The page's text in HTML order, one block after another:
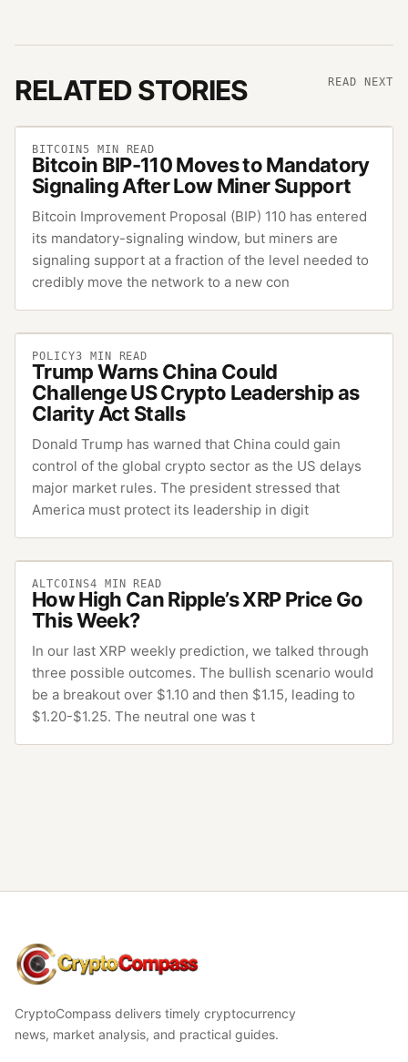
RELATED STORIES READ NEXT
BITCOIN5 MIN READ
Bitcoin BIP-110 Moves to Mandatory
Signaling After Low Miner Support
Bitcoin Improvement Proposal (BIP) 110 has entered
its mandatory-signaling window, but miners are
signaling support at a fraction of the level needed to
credibly move the network to a new con
POLICY3 MIN READ
Trump Warns China Could
Challenge US Crypto Leadership as
Clarity Act Stalls
Donald Trump has warned that China could gain
control of the global crypto sector as the US delays
major market rules. The president stressed that
America must protect its leadership in digit
ALTCOINS4 MIN READ
How High Can Ripple’s XRP Price Go
This Week?
In our last XRP weekly prediction, we talked through
three possible outcomes. The bullish scenario would
be a breakout over $1.10 and then $1.15, leading to
$1.20-$1.25. The neutral one was t
CryptoCompass
CryptoCompass delivers timely cryptocurrency
news, market analysis, and practical guides.